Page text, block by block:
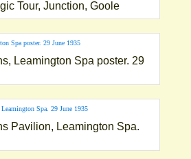
Tour, Junction, Goole
Leamington Spa poster. 29
Pavilion, Leamington Spa.